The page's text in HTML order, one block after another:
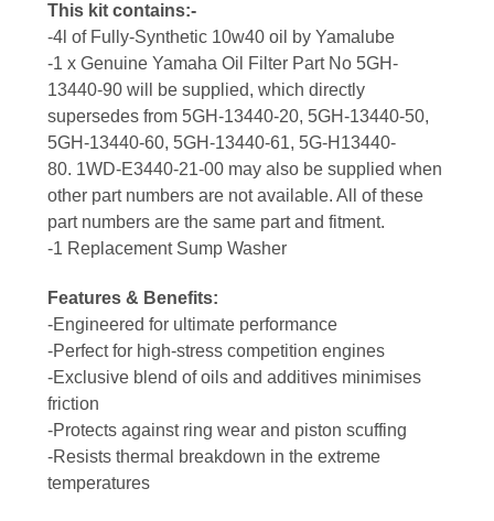
This kit contains:-
-4l of Fully-Synthetic 10w40 oil by Yamalube
-1 x Genuine Yamaha Oil Filter Part No 5GH-
13440-90 will be supplied, which directly
supersedes from 5GH-13440-20, 5GH-13440-50,
5GH-13440-60, 5GH-13440-61, 5G-H13440-
80. 1WD-E3440-21-00 may also be supplied when
other part numbers are not available. All of these
part numbers are the same part and fitment.
-1 Replacement Sump Washer
Features & Benefits:
-Engineered for ultimate performance
-Perfect for high-stress competition engines
-Exclusive blend of oils and additives minimises
friction
-Protects against ring wear and piston scuffing
-Resists thermal breakdown in the extreme
temperatures